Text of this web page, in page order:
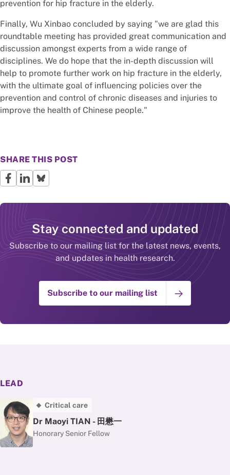
prevention for hip fracture in the elderly.
Finally, Wu Xinbao concluded by saying "we are glad this
roundtable meeting has provided great communication and
discussion amongst experts from a wide range of
disciplines. We do hope that the in-depth discussion will
help to promote further work on hip fracture in the elderly,
with the ultimate goal of influencing policies over the
prevention and control of chronic diseases and injuries to
improve the health of Chinese people."
SHARE THIS POST
Stay connected and updated
Subscribe to our mailing list for the latest news, events,
and updates in health research.
Subscribe to our mailing list
LEAD
Critical care
Dr Maoyi TIAN - 田懋一
Honorary Senior Fellow